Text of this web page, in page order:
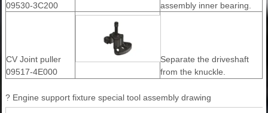
09530-3C200
assembly inner bearing.
CV Joint puller
09517-4E000
Separate the driveshaft
from the knuckle.
? Engine support fixture special tool assembly drawing